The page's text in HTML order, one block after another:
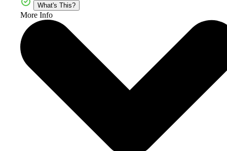
What's This?
More Info